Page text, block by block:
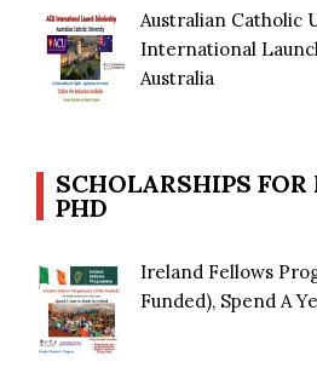
Australian Catholic
International
Australia
SCHOLARSHIPS FOR
PHD
Ireland Fellows
Funded), Spend A